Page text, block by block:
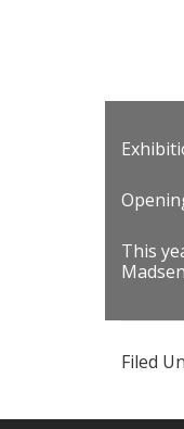
This
Filed